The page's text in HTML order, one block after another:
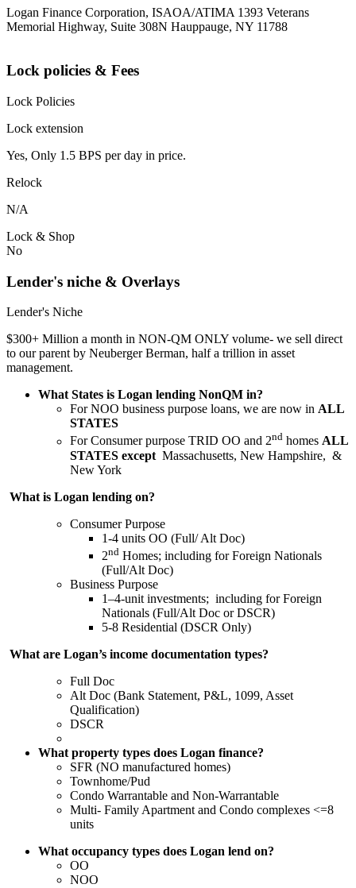
Logan Finance Corporation, ISAOA/ATIMA 1393 Veterans
Memorial Highway, Suite 308N Hauppauge, NY 11788
Lock policies & Fees
Lock Policies
Lock extension
Yes, Only 1.5 BPS per day in price.
Relock
N/A
Lock & Shop
No
Lender's niche & Overlays
Lender's Niche
$300+ Million a month in NON-QM ONLY volume- we sell direct
to our parent by Neuberger Berman, half a trillion in asset
management.
What States is Logan lending NonQM in?
For NOO business purpose loans, we are now in ALL
STATES
For Consumer purpose TRID OO and 2nd homes ALL
STATES except Massachusetts, New Hampshire, &
New York
What is Logan lending on?
Consumer Purpose
1-4 units OO (Full/ Alt Doc)
2nd Homes; including for Foreign Nationals
(Full/Alt Doc)
Business Purpose
1–4-unit investments; including for Foreign
Nationals (Full/Alt Doc or DSCR)
5-8 Residential (DSCR Only)
What are Logan’s income documentation types?
Full Doc
Alt Doc (Bank Statement, P&L, 1099, Asset
Qualification)
DSCR
What property types does Logan finance?
SFR (NO manufactured homes)
Townhome/Pud
Condo Warrantable and Non-Warrantable
Multi- Family Apartment and Condo complexes <=8
units
What occupancy types does Logan lend on?
OO
NOO